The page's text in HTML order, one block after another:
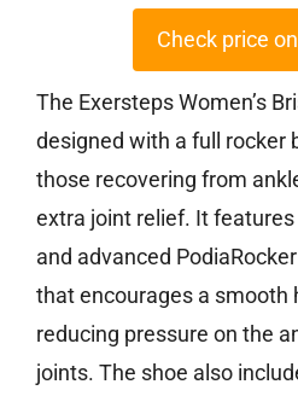
Check price
The Exersteps Women’s
designed with a full rocker
those recovering from
extra joint relief. It
and advanced
that encourages a smooth
reducing pressure on the
joints. The shoe also